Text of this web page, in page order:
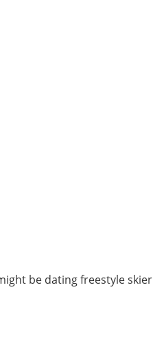
be dating freestyle skier